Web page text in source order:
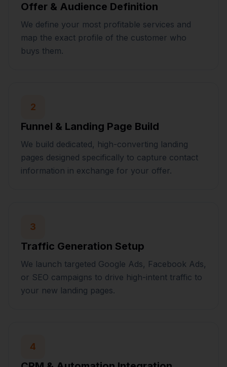
Offer & Audience Definition
We define your most profitable services and
map the exact profile of the customer who
buys them.
2
Funnel & Landing Page Build
We build dedicated, high-converting landing
pages designed specifically to capture contact
information in exchange for your offer.
3
Traffic Generation Setup
We launch targeted Google Ads, Facebook Ads,
or SEO campaigns to drive high-intent traffic to
your new landing pages.
4